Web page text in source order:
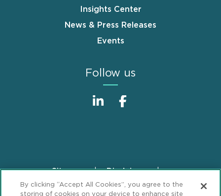
Insights Center
News & Press Releases
Events
Follow us
FooterSitemap
Disclaimer
Privacy Statement
GDPR Privacy Notice
By clicking “Accept All Cookies”, you agree to the
storing of cookies on your device to enhance site